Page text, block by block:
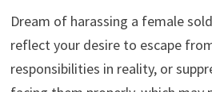
Dream of harassing a female
reflect your desire to escape
responsibilities in reality, or